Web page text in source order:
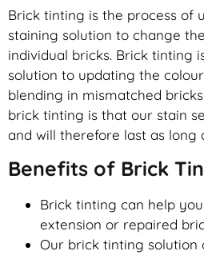
Brick tinting is the process of
staining solution to change
individual bricks. Brick tinting
solution to updating the
blending in mismatched
brick tinting is that our stain
and will therefore last as long
Benefits of Brick
Brick tinting can help
extension or repaired
Our brick tinting solution